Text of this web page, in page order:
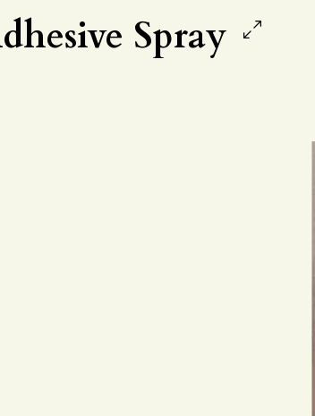
Spray